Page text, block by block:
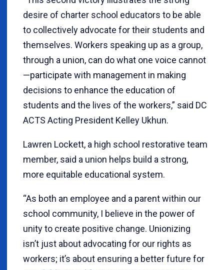
desire of charter school educators to be able
to collectively advocate for their students and
themselves. Workers speaking up as a group,
through a union, can do what one voice cannot
—participate with management in making
decisions to enhance the education of
students and the lives of the workers,” said DC
ACTS Acting President Kelley Ukhun.
Lawren Lockett, a high school restorative team
member, said a union helps build a strong,
more equitable educational system.
“As both an employee and a parent within our
school community, I believe in the power of
unity to create positive change. Unionizing
isn’t just about advocating for our rights as
workers; it’s about ensuring a better future for